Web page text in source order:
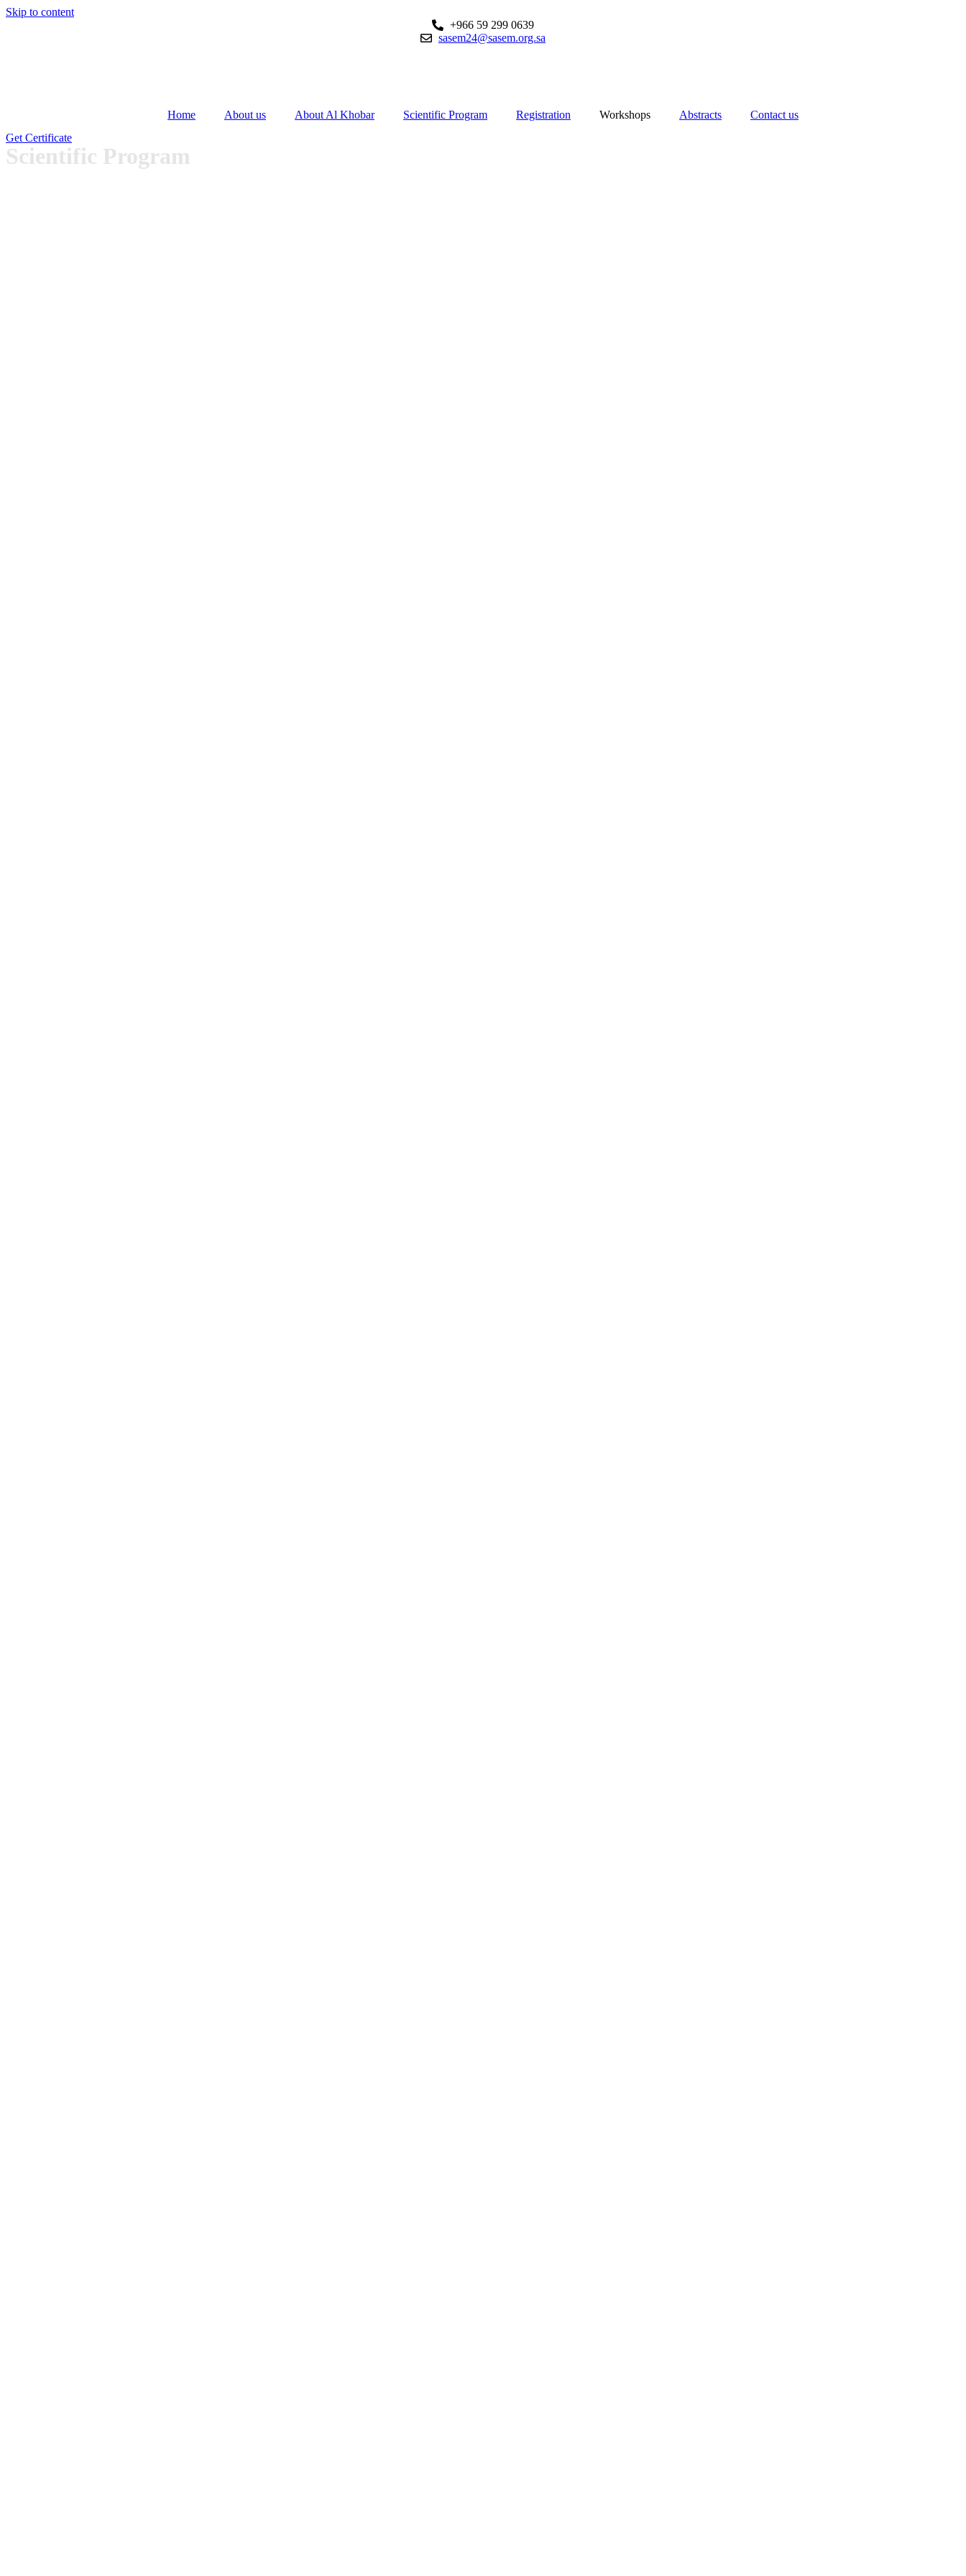
Skip to content
+966 59 299 0639
sasem24@sasem.org.sa
Home About us About Al Khobar Scientific Program Registration Workshops Abstracts
Contact us
Get Certificate
Scientific Program